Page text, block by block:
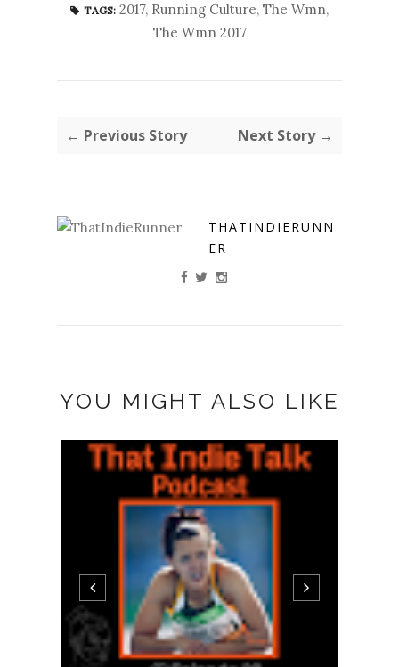
TAGS: 2017, Running Culture, The Wmn,
The Wmn 2017
← Previous Story Next Story →
THATINDIERUNN
ER
YOU MIGHT ALSO LIKE